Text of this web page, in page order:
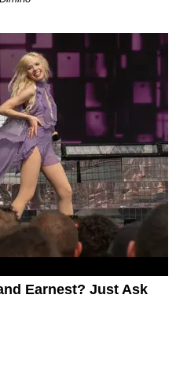
Earnest? Just Ask